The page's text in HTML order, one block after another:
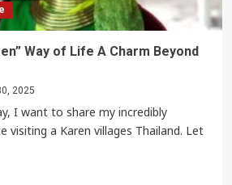
Way of Life A Charm Beyond
2025
I want to share my incredibly
visiting a Karen villages Thailand. Let